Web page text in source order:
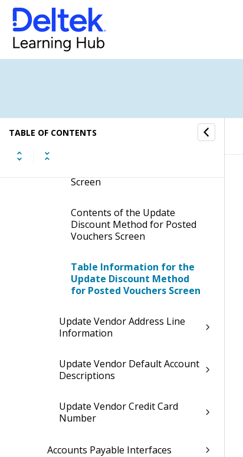
TABLE OF CONTENTS
Manage Check History
Convert EFT File to Non-US
Format
Update Discount Method for
Posted Vouchers
Screen
Contents of the Update
Discount Method for Posted
Vouchers Screen
Table Information for the
Update Discount Method
for Posted Vouchers Screen
Update Vendor Address Line
Information
Update Vendor Default Account
Descriptions
Update Vendor Credit Card
Number
Accounts Payable Interfaces